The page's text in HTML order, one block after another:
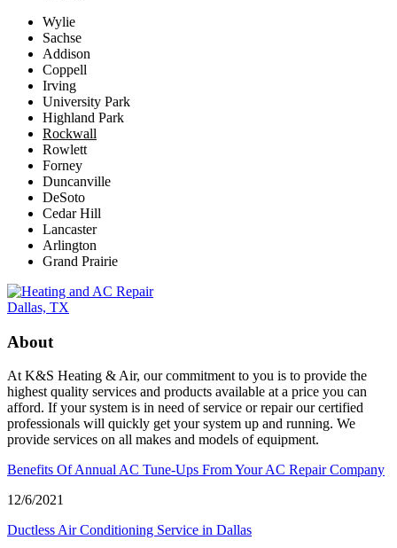
Wylie
Sachse
Addison
Coppell
Irving
University Park
Highland Park
Rockwall
Rowlett
Forney
Duncanville
DeSoto
Cedar Hill
Lancaster
Arlington
Grand Prairie
About
At K&S Heating & Air, our commitment to you is to provide the
highest quality services and products available at a price you can
afford. If your system is in need of service or repair our certified
professionals will quickly get your system up and running. We
provide services on all makes and models of equipment.
Benefits Of Annual AC Tune-Ups From Your AC Repair Company
12/6/2021
Ductless Air Conditioning Service in Dallas